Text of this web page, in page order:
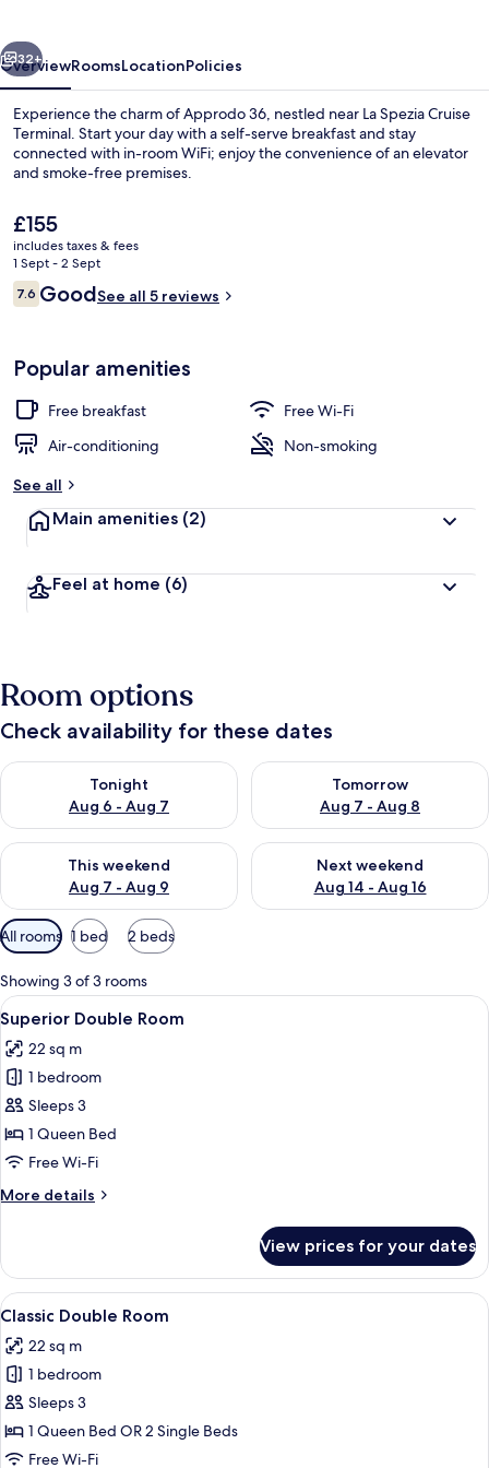
Next
32+
OverviewRoomsLocationPolicies
Experience the charm of Approdo 36, nestled near La Spezia Cruise
Terminal. Start your day with a self-serve breakfast and stay
connected with in-room WiFi; enjoy the convenience of an elevator
and smoke-free premises.
The
current
price
is
£155
£155
includes taxes & fees
1 Sept - 2 Sept
Reviews
7.67.6 out of 10
GoodSee all 5 reviews
Popular amenities
Free breakfast
Free Wi-Fi
Air-conditioning
Non-smoking
See all
Main amenities (2)
Feel at home (6)
Room options
Check availability for these dates
Tonight
Aug 6 - Aug 7
Check availability for tonight Aug 6 - Aug 7
Tomorrow
Aug 7 - Aug 8
Check availability for
This weekend
Aug 7 - Aug 9
Check availability for this weekend Aug 7 - Aug 9
Next weekend
Aug 14 - Aug 16
Check availability for next
Available
filters
for
rooms
All rooms 1 bed 2 beds
Showing 3 of 3 rooms
View
all
photos
for
Superior
Double
Room
A bedroom with a skylight, a bed
7
Superior Double Room
22 sq m
1 bedroom
Sleeps 3
1 Queen Bed
Free Wi-Fi
More details
More
Double
Room
View prices for your dates
View
all
photos
for
Classic
Double
Room
Classic Double Room | Minibar,
5
Classic Double Room
22 sq m
1 bedroom
Sleeps 3
1 Queen Bed OR 2 Single Beds
Free Wi-Fi